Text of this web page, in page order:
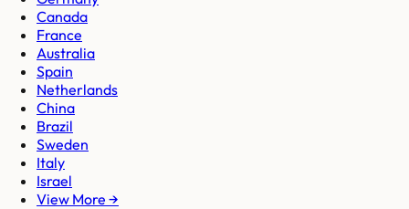
Canada
France
Australia
Spain
Netherlands
China
Brazil
Sweden
Italy
Israel
View More →